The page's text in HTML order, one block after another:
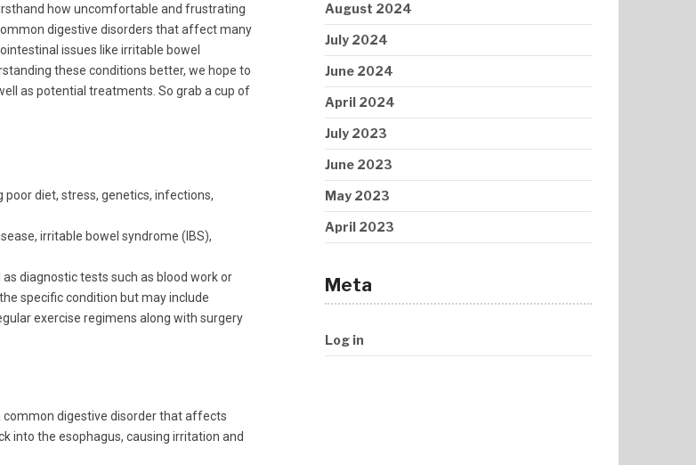
how uncomfortable and frustrating
digestive disorders that affect many
issues like irritable bowel
these conditions better, we hope to
as potential treatments. So grab a cup of
diet, stress, genetics, infections,
irritable bowel syndrome (IBS),
diagnostic tests such as blood work or
specific condition but may include
exercise regimens along with surgery
common digestive disorder that affects
into the esophagus, causing irritation and
August 2024
July 2024
June 2024
April 2024
July 2023
June 2023
May 2023
April 2023
Meta
Log in